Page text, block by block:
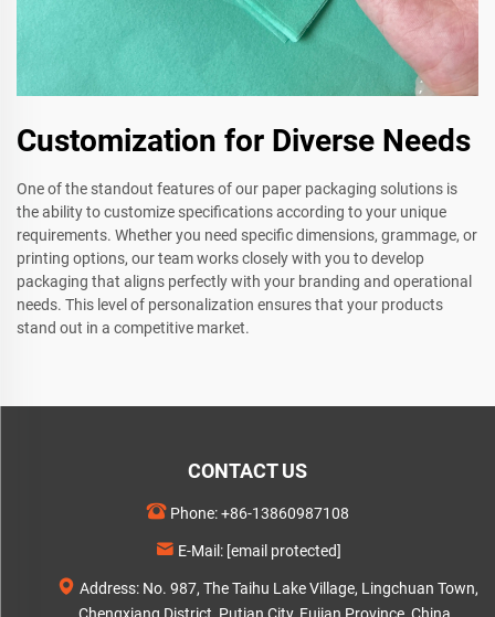
Customization for Diverse Needs
One of the standout features of our paper packaging solutions is
the ability to customize specifications according to your unique
requirements. Whether you need specific dimensions, grammage, or
printing options, our team works closely with you to develop
packaging that aligns perfectly with your branding and operational
needs. This level of personalization ensures that your products
stand out in a competitive market.
CONTACT US
Phone:+86-13860987108
E-Mail: [email protected]
Address: No. 987, The Taihu Lake Village, Lingchuan Town,